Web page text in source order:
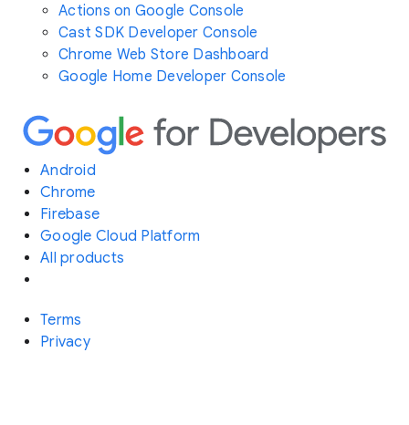
Actions on Google Console
Cast SDK Developer Console
Chrome Web Store Dashboard
Google Home Developer Console
Android
Chrome
Firebase
Google Cloud Platform
All products
Terms
Privacy